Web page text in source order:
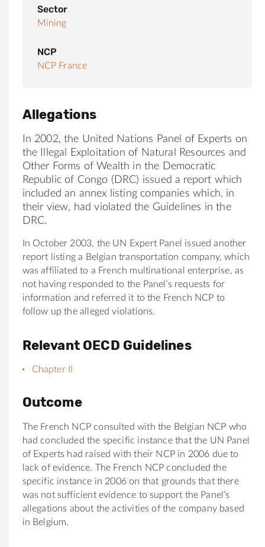
Sector
Mining
NCP
NCP France
Allegations
In 2002, the United Nations Panel of Experts on
the Illegal Exploitation of Natural Resources and
Other Forms of Wealth in the Democratic
Republic of Congo (DRC) issued a report which
included an annex listing companies which, in
their view, had violated the Guidelines in the
DRC.
In October 2003, the UN Expert Panel issued another
report listing a Belgian transportation company, which
was affiliated to a French multinational enterprise, as
not having responded to the Panel’s requests for
information and referred it to the French NCP to
follow up the alleged violations.
Relevant OECD Guidelines
Chapter II
Outcome
The French NCP consulted with the Belgian NCP who
had concluded the specific instance that the UN Panel
of Experts had raised with their NCP in 2006 due to
lack of evidence. The French NCP concluded the
specific instance in 2006 on that grounds that there
was not sufficient evidence to support the Panel’s
allegations about the activities of the company based
in Belgium.